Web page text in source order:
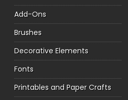
Add-Ons
Brushes
Decorative Elements
Fonts
Printables and Paper Crafts